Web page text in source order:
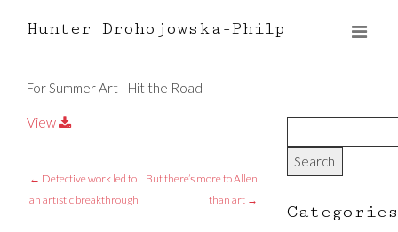
Hunter Drohojowska-Philp
For Summer Art– Hit the Road
View
← Detective work led to
an artistic breakthrough
But there’s more to Allen
than art →
Categories